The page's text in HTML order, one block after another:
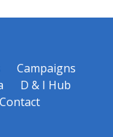
Campaigns
D & I Hub
Contact